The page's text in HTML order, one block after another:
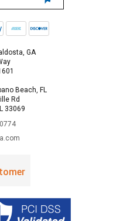
GA
Beach, FL
Rd
33069